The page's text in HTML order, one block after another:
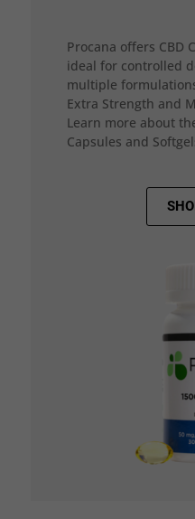
Procana offers CBD
ideal for controlled
multiple
Extra Strength and
Learn more about
Capsules and